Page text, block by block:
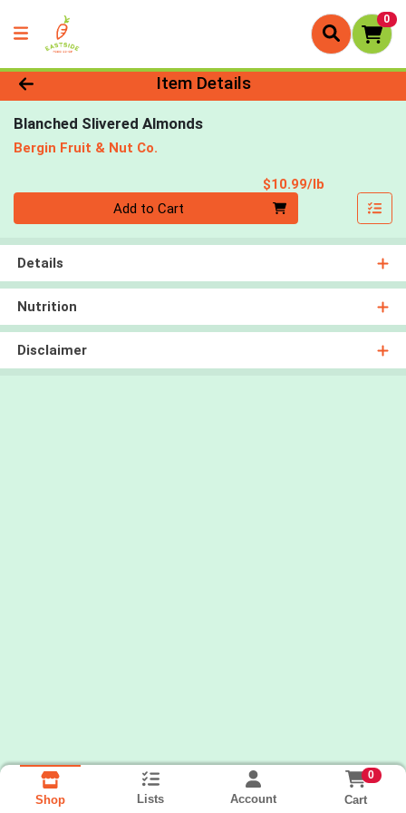
0
Product Details Page
Item Details
Blanched Slivered Almonds
Bergin Fruit & Nut Co.
$10.99/lb
Add to Cart
Details
Nutrition
Disclaimer
Shop Lists Account
0
Cart